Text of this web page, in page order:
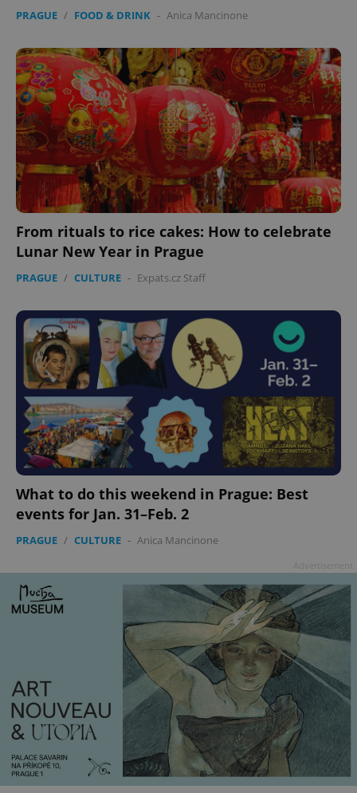
PRAGUE / FOOD & DRINK - Anica Mancinone
From rituals to rice cakes: How to celebrate
Lunar New Year in Prague
PRAGUE / CULTURE - Expats.cz Staff
What to do this weekend in Prague: Best
events for Jan. 31–Feb. 2
PRAGUE / CULTURE - Anica Mancinone